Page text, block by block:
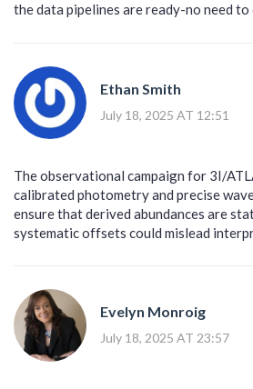
the data pipelines are ready-no need
Ethan Smith
July 18, 2025 AT 12:51
The observational campaign for 3I/
calibrated photometry and precise
ensure that derived abundances are
systematic offsets could mislead
Evelyn Monroig
July 18, 2025 AT 23:57